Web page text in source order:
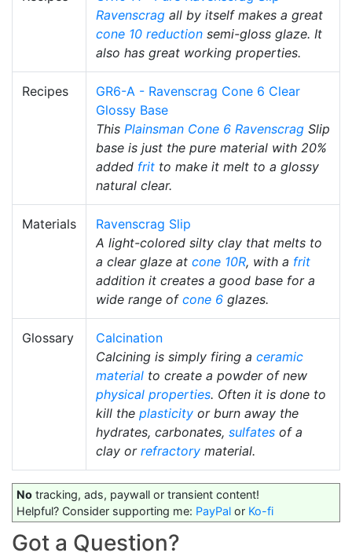
Ravenscrag all by itself makes a great
cone 10 reduction semi-gloss glaze. It
also has great working properties.
Recipes
GR6-A - Ravenscrag Cone 6 Clear
Glossy Base
This Plainsman Cone 6 Ravenscrag Slip
base is just the pure material with 20%
added frit to make it melt to a glossy
natural clear.
Materials
Ravenscrag Slip
A light-colored silty clay that melts to
a clear glaze at cone 10R, with a frit
addition it creates a good base for a
wide range of cone 6 glazes.
Glossary
Calcination
Calcining is simply firing a ceramic
material to create a powder of new
physical properties. Often it is done to
kill the plasticity or burn away the
hydrates, carbonates, sulfates of a
clay or refractory material.
No tracking, ads, paywall or transient content!
Helpful? Consider supporting me: PayPal or Ko-fi
Got a Question?